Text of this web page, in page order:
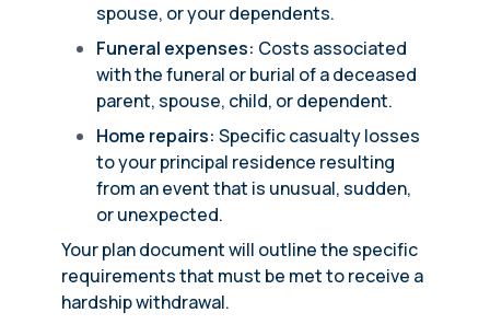
spouse, or your dependents.
Funeral expenses: Costs associated
with the funeral or burial of a deceased
parent, spouse, child, or dependent.
Home repairs: Specific casualty losses
to your principal residence resulting
from an event that is unusual, sudden,
or unexpected.
Your plan document will outline the specific
requirements that must be met to receive a
hardship withdrawal.